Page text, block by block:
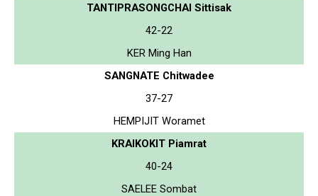
TANTIPRASONGCHAI Sittisak
42-22
KER Ming Han
SANGNATE Chitwadee
37-27
HEMPIJIT Woramet
KRAIKOKIT Piamrat
40-24
SAELEE Sombat